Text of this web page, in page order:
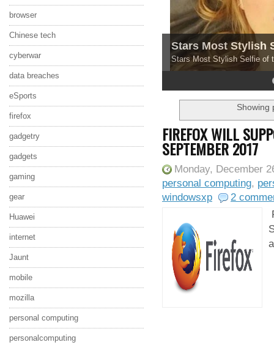
browser
Chinese tech
cyberwar
data breaches
eSports
firefox
gadgetry
gadgets
gaming
gear
Huawei
internet
Jaunt
mobile
mozilla
personal computing
personalcomputing
Stars Most Stylish
Stars Most Stylish Selfie of
5
Showing
FIREFOX WILL
SEPTEMBER 2017
Monday, December
personal computing,
windowsxp
2